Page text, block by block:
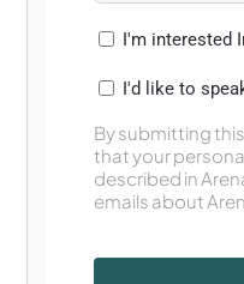
I'm interested
I'd like to
By submitting
that your
described in
emails about